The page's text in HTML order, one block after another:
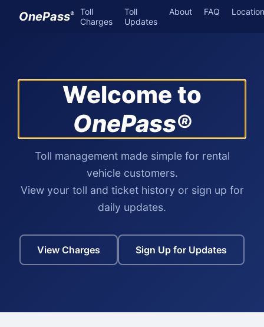
OnePass®
Toll
Charges
Toll
Updates
About FAQ
Welcome to
OnePass®
Toll management made simple for rental
vehicle customers.
View your toll and ticket history or sign up for
daily updates.
View Charges Sign Up for Updates